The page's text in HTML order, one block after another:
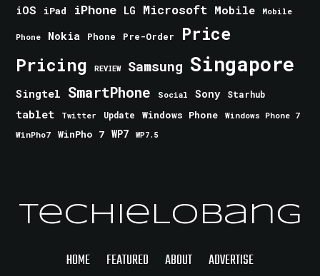
iOS iPad iPhone LG Microsoft Mobile Mobile
Phone Nokia Phone Pre-Order Price
Pricing REVIEW Samsung Singapore
Singtel SmartPhone Social Sony Starhub
tablet Twitter Update Windows Phone
Windows Phone 7
WinPho7
WinPho 7 WP7 WP7.5
TechieLobang
HOME FEATURED ABOUT ADVERTISE